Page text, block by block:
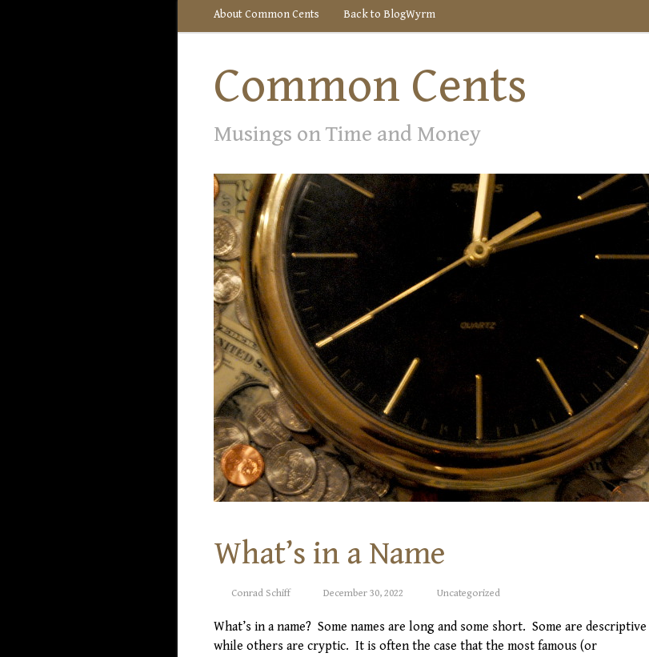
About Common Cents Back to BlogWyrm
Common Cents
Musings on Time and Money
What’s in a Name
Conrad Schiff December 30, 2022 Uncategorized
What’s in a name? Some names are long and some short. Some are descriptive
while others are cryptic. It is often the case that the most famous (or